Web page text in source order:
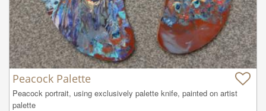
Peacock Palette
Peacock portrait, using exclusively palette knife, painted on artist
palette